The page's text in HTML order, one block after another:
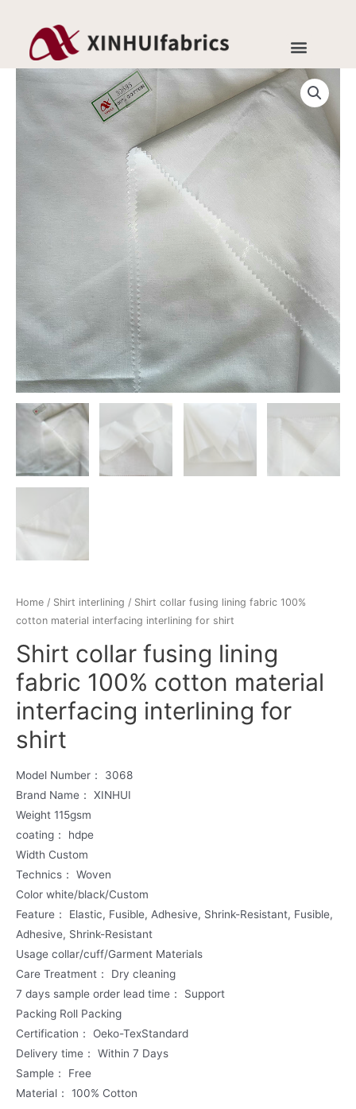
Home / Shirt interlining / Shirt collar fusing lining fabric 100%
cotton material interfacing interlining for shirt
Shirt collar fusing lining
fabric 100% cotton material
interfacing interlining for
shirt
Model Number： 3068
Brand Name： XINHUI
Weight 115gsm
coating： hdpe
Width Custom
Technics： Woven
Color white/black/Custom
Feature： Elastic, Fusible, Adhesive, Shrink-Resistant, Fusible,
Adhesive, Shrink-Resistant
Usage collar/cuff/Garment Materials
Care Treatment： Dry cleaning
7 days sample order lead time： Support
Packing Roll Packing
Certification： Oeko-TexStandard
Delivery time： Within 7 Days
Sample： Free
Material： 100% Cotton